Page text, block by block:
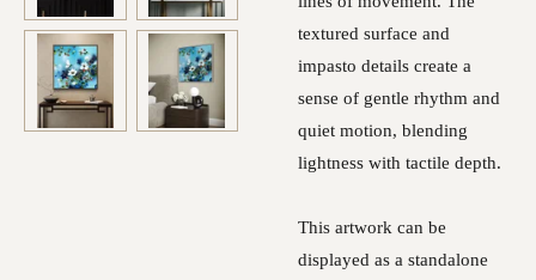
textured surface and
impasto details create a
sense of gentle rhythm and
quiet motion, blending
lightness with tactile depth.
This artwork can be
displayed as a standalone